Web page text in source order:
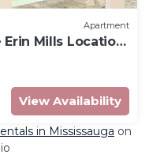
Apartment
Erin Mills Location
View Availability
in Mississauga on